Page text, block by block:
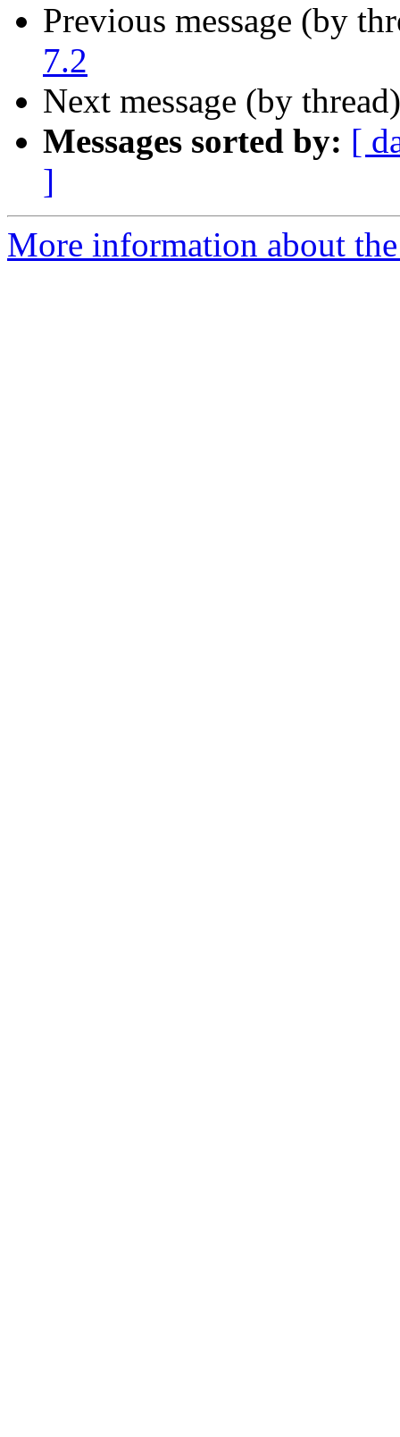
Previous message (by
7.2
Next message (by
Messages sorted by: [
]
More information about